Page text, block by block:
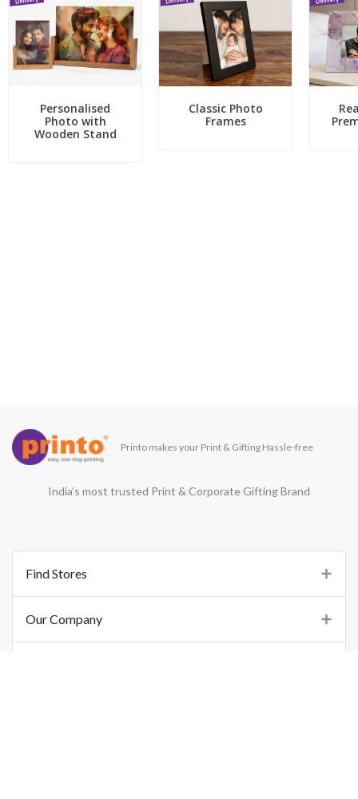
Personalised
Photo with
Wooden Stand
Classic Photo
Frames
Printo makes your Print & Gifting Hassle-free
India’s most trusted Print & Corporate Gifting Brand
Find Stores
Our Company